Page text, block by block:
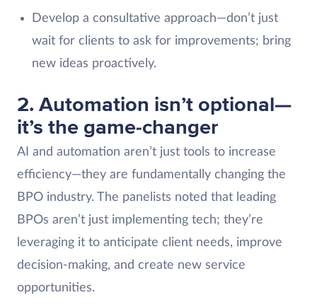
Develop a consultative approach—don’t just
wait for clients to ask for improvements; bring
new ideas proactively.
2. Automation isn’t optional—
it’s the game-changer
AI and automation aren’t just tools to increase
efficiency—they are fundamentally changing the
BPO industry. The panelists noted that leading
BPOs aren’t just implementing tech; they’re
leveraging it to anticipate client needs, improve
decision-making, and create new service
opportunities.